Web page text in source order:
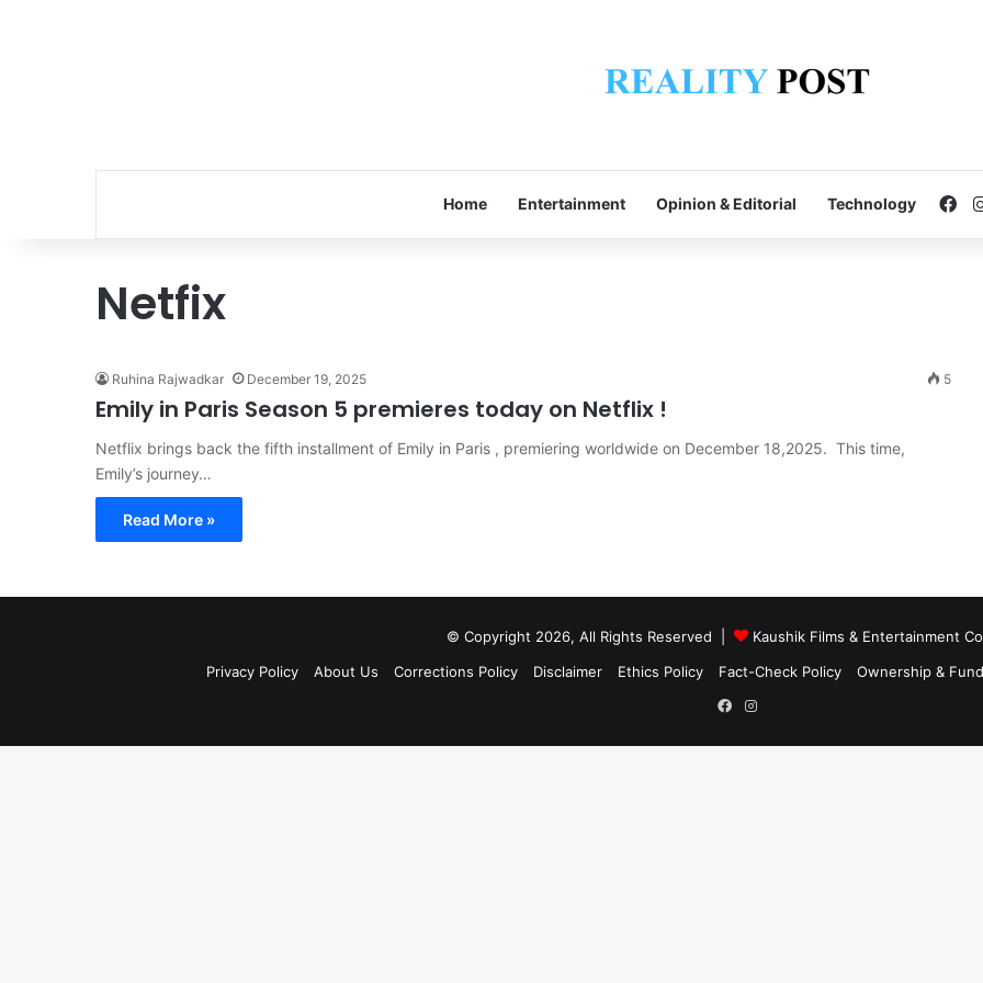
Home Entertainment Opinion & Editorial Technology
Netfix
Ruhina Rajwadkar December 19, 2025 5
Emily in Paris Season 5 premieres today on Netflix !
Netflix brings back the fifth installment of Emily in Paris , premiering worldwide on December 18,2025. This time,
Emily’s journey…
Read More »
© Copyright 2026, All Rights Reserved |
Kaushik Films & Entertainment
Privacy Policy
About Us Corrections Policy Disclaimer Ethics Policy Fact-Check Policy Ownership &
Facebook
Instagram